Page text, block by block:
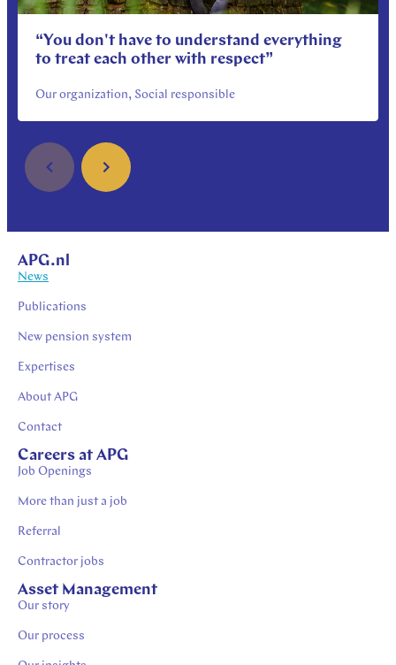
“You don't have to understand everything
to treat each other with respect”
Our organization, Social responsible
APG.nl
News
Publications
New pension system
Expertises
About APG
Contact
Careers at APG
Job Openings
More than just a job
Referral
Contractor jobs
Asset Management
Our story
Our process